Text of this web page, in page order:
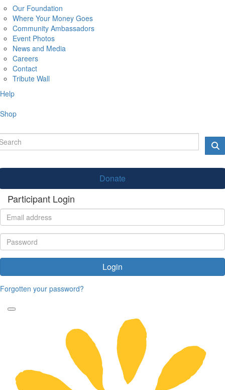
Our Foundation
Where Your Money Goes
Community Ambassadors
Event Photos
News and Media
Careers
Contact
Tribute Wall
Help
Shop
Donate
Participant Login
Login
Forgotten your password?